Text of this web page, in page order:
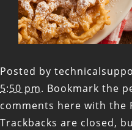
Posted by
5:50 pm. Bookmark the
comments here with the
Trackbacks are closed,